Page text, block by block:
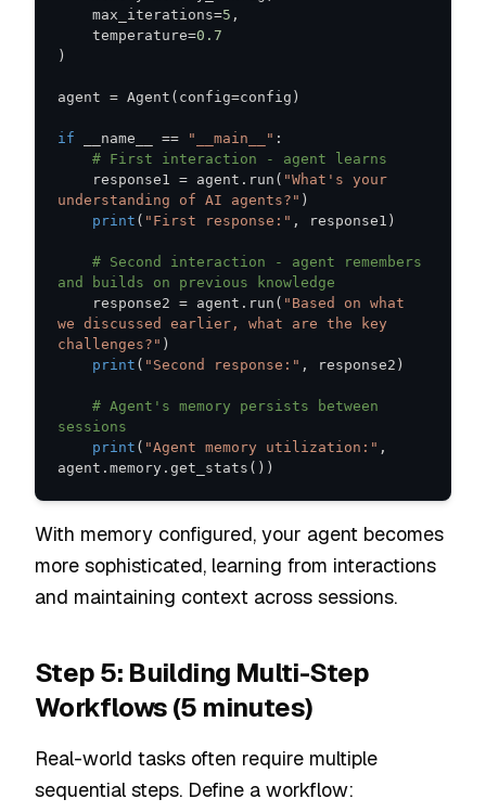
    max_iterations
=5 ,
    temperature
=0.7
)
agent = Agent ( config=config )
if __name__ == "__main__" :
# First interaction - agent learns
    response1
= agent . run ( "What's your
understanding of AI agents?" )
print ( "First response:" , response1 )
# Second interaction - agent remembers
and builds on previous knowledge
    response2
= agent . run ( "Based on what
we discussed earlier, what are the key
challenges?" )
print ( "Second response:" , response2 )
# Agent's memory persists between
sessions
print ( "Agent memory utilization:" ,
agent . memory . get_stats ( ) )
With memory configured, your agent becomes
more sophisticated, learning from interactions
and maintaining context across sessions.
Step 5: Building Multi-Step
Workflows (5 minutes)
Real-world tasks often require multiple
sequential steps. Define a workflow: